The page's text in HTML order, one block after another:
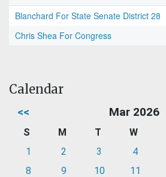
Blanchard For State Senate District 28
Chris Shea For Congress
Calendar
<< Mar 2026
S M T W
1
2 3 4
8
9 10 11